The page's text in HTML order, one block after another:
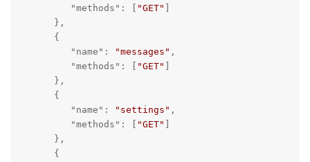
"methods" : [ "GET"
"name" : "messages" ,
"methods" : [ "GET"
"name" : "settings" ,
"methods" : [ "GET"